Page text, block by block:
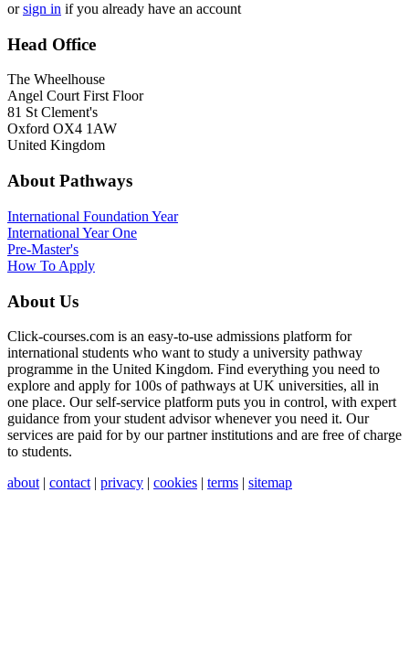
orsign in if you already have an account
Head Office
The Wheelhouse
Angel Court First Floor
81 St Clement's
Oxford OX4 1AW
United Kingdom
About Pathways
International Foundation Year
International Year One
Pre-Master's
How To Apply
About Us
Click-courses.com is an easy-to-use admissions platform for
international students who want to study a university pathway
programme in the United Kingdom. Find everything you need to
explore and apply for 100s of pathways at UK universities, all in
one place. Our self-service platform puts you in control, with expert
guidance from your student advisor whenever you need it. Our
services are paid for by our partner institutions and are free of charge
to students.
about | contact | privacy | cookies | terms | sitemap